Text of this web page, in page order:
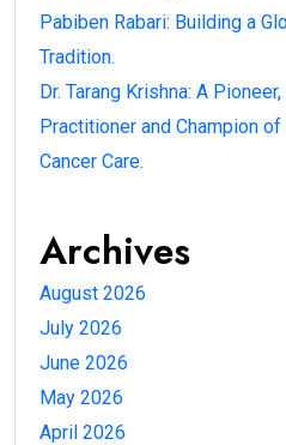
Pabiben Rabari: Building a
Tradition.
Dr. Tarang Krishna: A
Practitioner and Champion
Cancer Care.
Archives
August 2026
July 2026
June 2026
May 2026
April 2026